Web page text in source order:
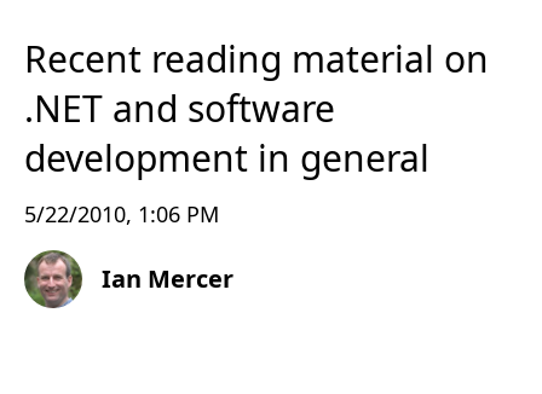
Recent reading material on
.NET and software
development in general
5/22/2010, 1:06 PM
Ian Mercer